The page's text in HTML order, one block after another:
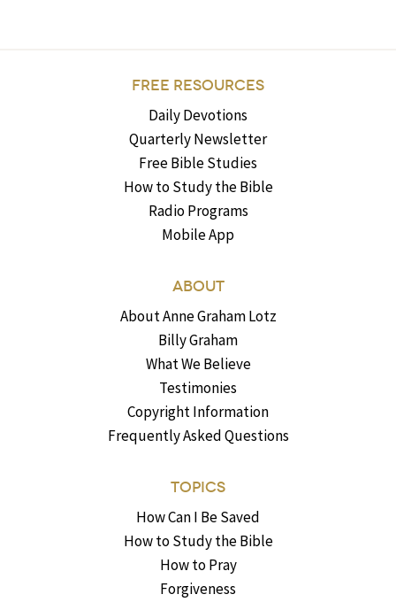
FREE RESOURCES
Daily Devotions
Quarterly Newsletter
Free Bible Studies
How to Study the Bible
Radio Programs
Mobile App
ABOUT
About Anne Graham Lotz
Billy Graham
What We Believe
Testimonies
Copyright Information
Frequently Asked Questions
TOPICS
How Can I Be Saved
How to Study the Bible
How to Pray
Forgiveness